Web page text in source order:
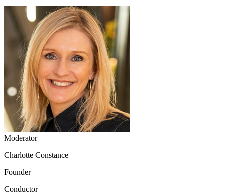
Moderator
Charlotte Constance
Founder
Conductor